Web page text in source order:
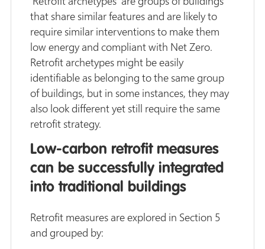
that share similar features and are likely to
require similar interventions to make them
low energy and compliant with Net Zero.
Retrofit archetypes might be easily
identifiable as belonging to the same group
of buildings, but in some instances, they may
also look different yet still require the same
retrofit strategy.
Low-carbon retrofit measures
can be successfully integrated
into traditional buildings
Retrofit measures are explored in Section 5
and grouped by: